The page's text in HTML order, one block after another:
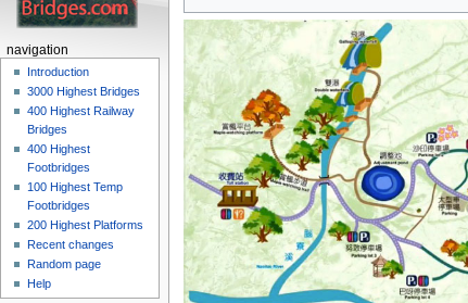
navigation
search
navigation
Introduction
3000 Highest Bridges
400 Highest Railway
Bridges
400 Highest
Footbridges
100 Highest Temp
Footbridges
200 Highest Platforms
Recent changes
Random page
Help